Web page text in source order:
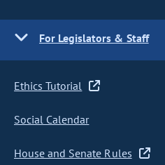
For Legislators & Staff
Ethics Tutorial
Social Calendar
House and Senate Rules